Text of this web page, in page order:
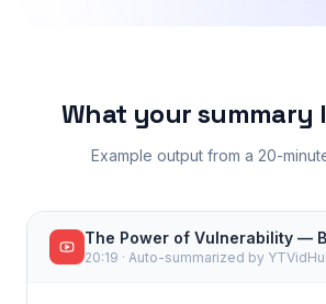
What your summary
Example output from a 20-
20:19 · Auto-summarized by